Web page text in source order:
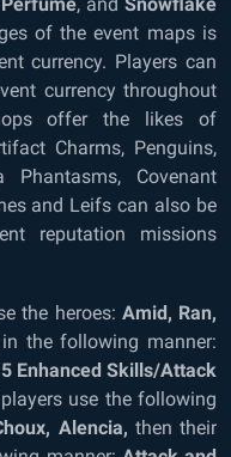
of the event maps is
currency. Players can
currency throughout
offer the likes of
Charms, Penguins,
Covenant
and Leifs can also be
reputation missions
the heroes: Amid, Ran,
the following manner:
Enhanced Skills/Attack
use the following
Alencia, then their